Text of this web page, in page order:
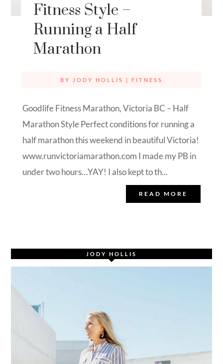
Fitness Style –
Running a Half
Marathon
BY JODY HOLLIS | FITNESS
Goodlife Fitness Marathon, Victoria BC – Half
Marathon Style Perfect conditions for running a
half marathon this weekend in beautiful Victoria!
www.runvictoriamarathon.com I made my PB in
under two hours…YAY! I also kept to th...
READ MORE
JODY HOLLIS